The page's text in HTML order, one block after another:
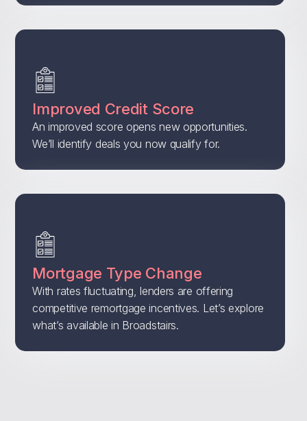
Improved Credit Score
An improved score opens new opportunities.
We’ll identify deals you now qualify for.
Mortgage Type Change
With rates fluctuating, lenders are offering
competitive remortgage incentives. Let’s explore
what’s available in Broadstairs.